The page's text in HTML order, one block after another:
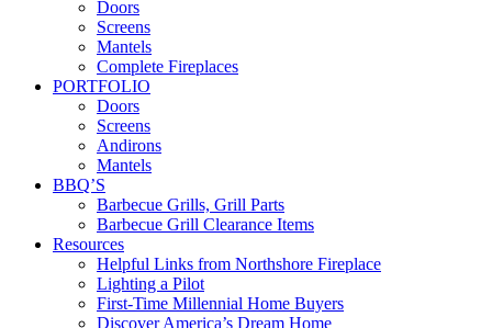
Doors
Screens
Mantels
Complete Fireplaces
PORTFOLIO
Doors
Screens
Andirons
Mantels
BBQ’S
Barbecue Grills, Grill Parts
Barbecue Grill Clearance Items
Resources
Helpful Links from Northshore Fireplace
Lighting a Pilot
First-Time Millennial Home Buyers
Discover America’s Dream Home